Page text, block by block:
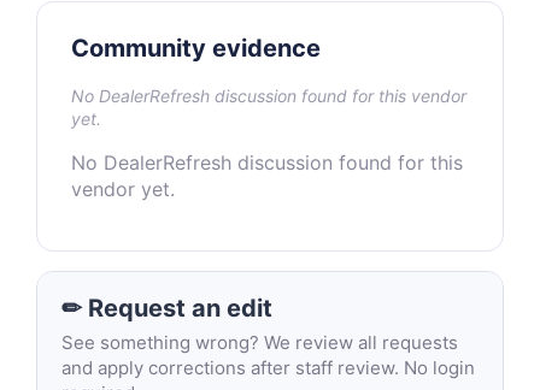
Community evidence
No DealerRefresh discussion found for this vendor
yet.
No DealerRefresh discussion found for this
vendor yet.
✏ Request an edit
See something wrong? We review all requests
and apply corrections after staff review. No login